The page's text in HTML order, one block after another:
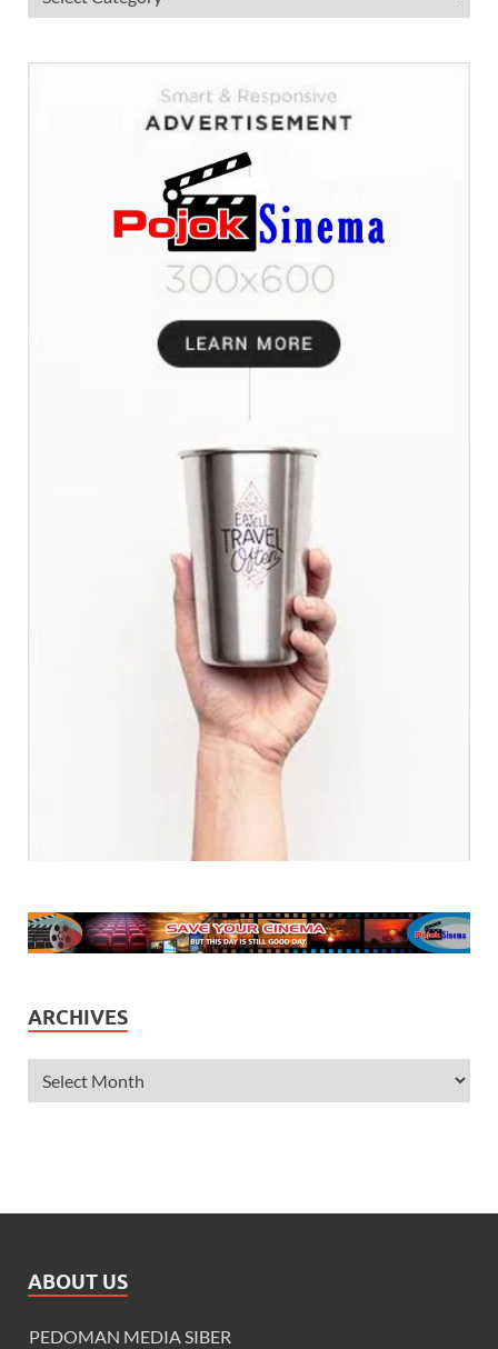
ARCHIVES
ABOUT US
PEDOMAN MEDIA SIBER